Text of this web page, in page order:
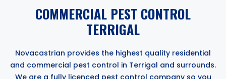
COMMERCIAL PEST CONTROL
TERRIGAL
Novacastrian provides the highest quality residential
and commercial pest control in Terrigal and surrounds.